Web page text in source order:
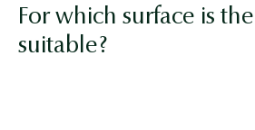
For which surface is
suitable?